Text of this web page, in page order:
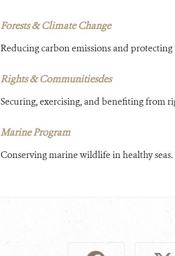
Forests & Climate Change
Reducing carbon emissions and
Rights & Communitiesdes
Securing, exercising, and benefiting from
Marine Program
Conserving marine wildlife in healthy seas.